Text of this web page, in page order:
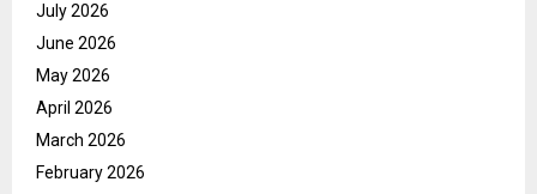
July 2026
June 2026
May 2026
April 2026
March 2026
February 2026